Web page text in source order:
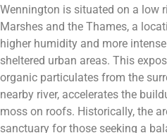
Wennington is situated on a low
Marshes and the Thames, a
higher humidity and more
sheltered urban areas. This
organic particulates from the
nearby river, accelerates the
moss on roofs. Historically, the
sanctuary for those seeking a